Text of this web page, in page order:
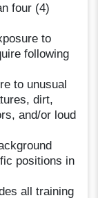
four (4)
to
following
to unusual
dirt,
and/or loud
positions in
all training